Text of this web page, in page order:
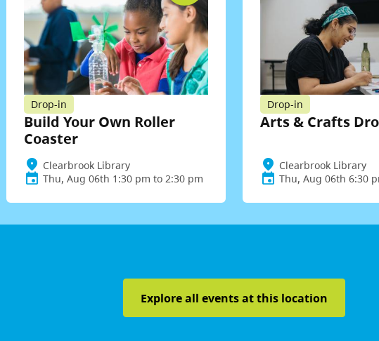
Drop-in
Build Your Own Roller
Coaster
Clearbrook Library
Thu, Aug 06th 1:30 pm to 2:30 pm
Drop-in
Arts & Crafts
Clearbrook Library
Thu, Aug 06th 6:30
Explore all events at this location